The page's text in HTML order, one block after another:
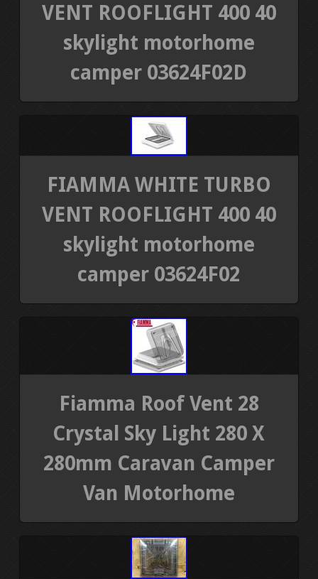
VENT ROOFLIGHT 400 40
skylight motorhome
camper 03624F02D
FIAMMA WHITE TURBO
VENT ROOFLIGHT 400 40
skylight motorhome
camper 03624F02
Fiamma Roof Vent 28
Crystal Sky Light 280 X
280mm Caravan Camper
Van Motorhome